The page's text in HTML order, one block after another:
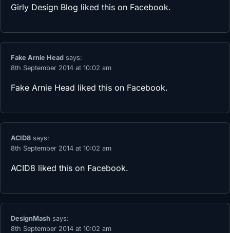
Girly Design Blog liked this on Facebook.
Fake Arnie Head says:
8th September 2014 at 10:02 am
Fake Arnie Head liked this on Facebook.
ACID8 says:
8th September 2014 at 10:02 am
ACID8 liked this on Facebook.
DesignMash says:
8th September 2014 at 10:02 am